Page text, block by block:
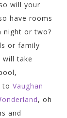
will your
have rooms
night or two?
or family
take
to Vaughan
, oh
and